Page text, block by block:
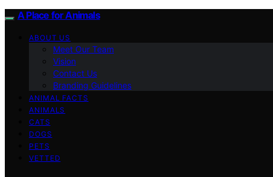
A Place for Animals
ABOUT US
Meet Our Team
Vision
Contact Us
Branding Guidelines
ANIMAL FACTS
ANIMALS
CATS
DOGS
PETS
VETTED